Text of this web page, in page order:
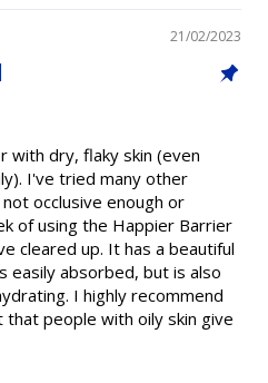
21/02/2023
with dry, flaky skin (even
I've tried many other
occlusive enough or
of using the Happier Barrier
cleared up. It has a beautiful
easily absorbed, but is also
I highly recommend
people with oily skin give